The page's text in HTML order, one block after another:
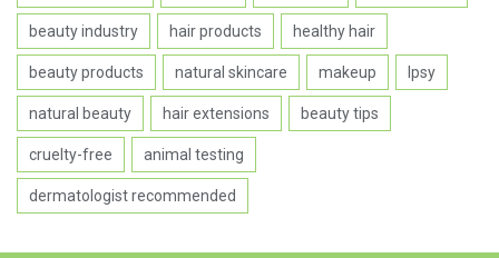
beauty industry hair products healthy hair
beauty products natural skincare makeup Ipsy
natural beauty hair extensions beauty tips
cruelty-free animal testing
dermatologist recommended